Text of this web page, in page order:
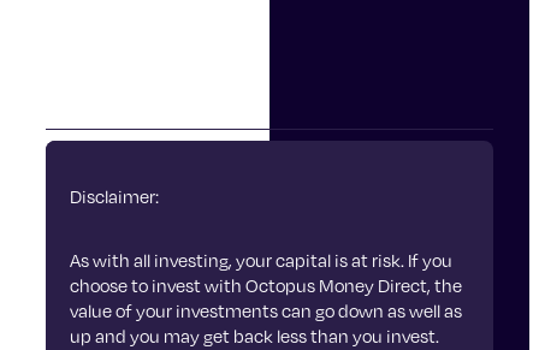
Disclaimer:
As with all investing, your capital is at risk. If you
choose to invest with Octopus Money Direct, the
value of your investments can go down as well as
up and you may get back less than you invest.